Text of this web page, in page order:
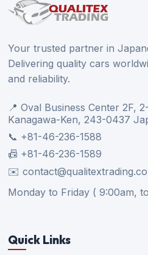
Your trusted partner in
Delivering quality cars
and reliability.
📍 Oval Business Center 2F,
Kanagawa-Ken, 243-0437
📞 +81-46-236-1588
📠 +81-46-236-1589
✉️
Monday to Friday ( 9:00am,
Quick Links